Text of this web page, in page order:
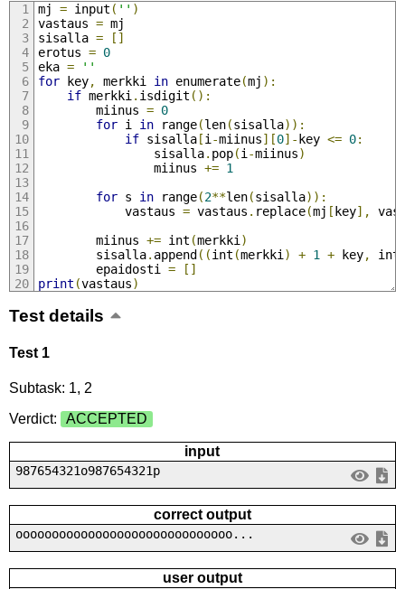
mj = input ( '' )
vastaus = mj
sisalla =
[]
erotus = 0
eka =
''
for key, merkki in enumerate(mj ):
if merkki . isdigit ():
        miinus
= 0
for i in range(len(sisalla)):
if sisalla[i -miinus][0]-key <= 0:
                sisalla
. pop(i -miinus)
                miinus
+= 1
for s in range(2**len(sisalla)):
            vastaus
= vastaus . replace(mj [key],
        miinus
+= int (merkki )
        sisalla
. append((int (merkki ) + 1 + key, int
        epaidosti
=
[]
print (vastaus)
Test details
Test 1
Subtask: 1, 2
Verdict:
ACCEPTED
input
987654321o987654321p
correct output
oooooooooooooooooooooooooooooo...
user output